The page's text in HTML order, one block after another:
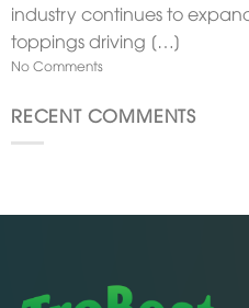
industry continues to
toppings driving […]
No Comments
RECENT COMMENTS